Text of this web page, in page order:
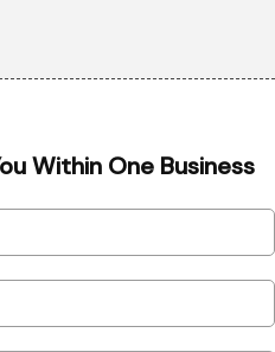
Within One Business